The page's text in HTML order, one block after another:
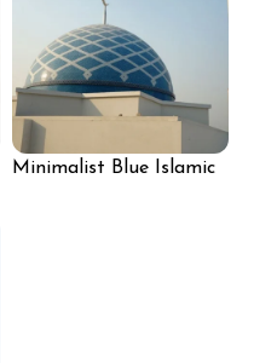
Minimalist Blue Islamic